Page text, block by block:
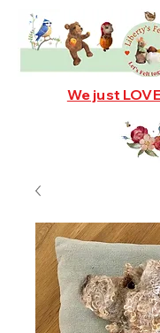
We just